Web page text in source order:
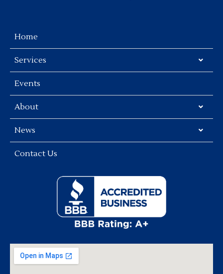
Home
Services
Events
About
News
Contact Us